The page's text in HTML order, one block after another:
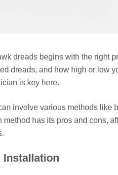
dreads begins with the right
dreads, and how high or low
is key here.
involve various methods like
has its pros and cons,
Installation